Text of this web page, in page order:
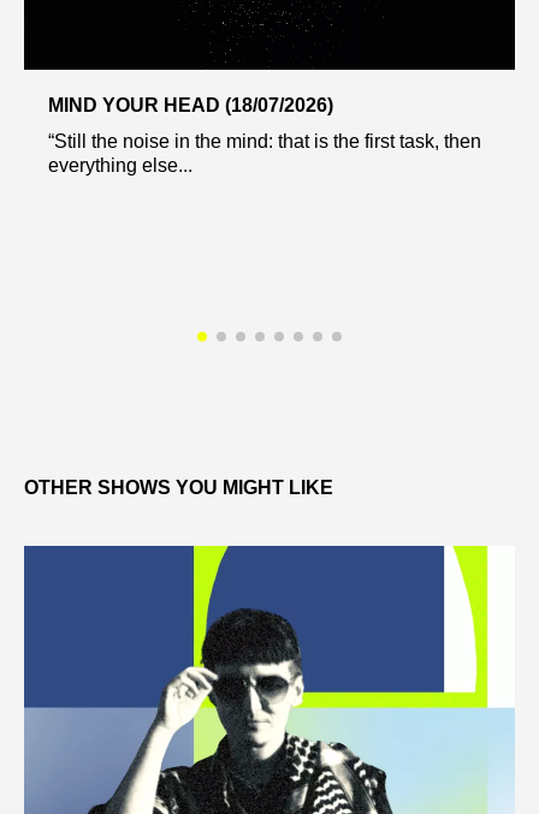
MIND YOUR HEAD (18/07/2026)
“Still the noise in the mind: that is the first task, then
everything else...
OTHER SHOWS YOU MIGHT LIKE